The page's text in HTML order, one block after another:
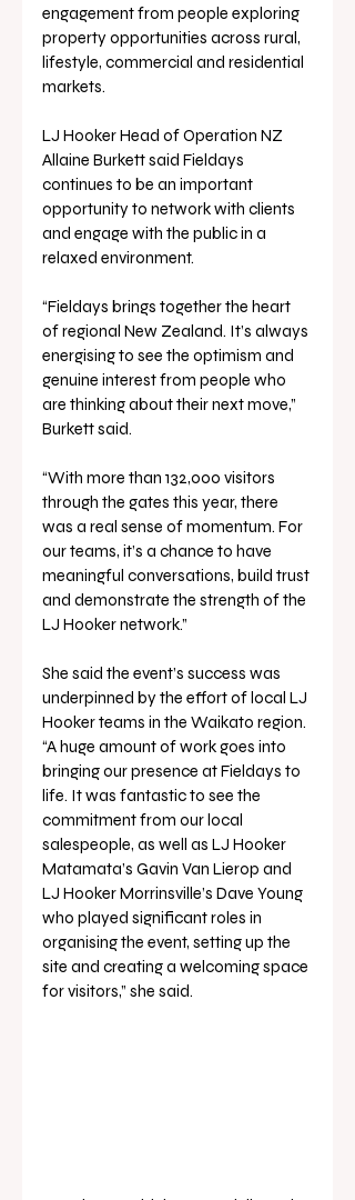
engagement from people exploring
property opportunities across rural,
lifestyle, commercial and residential
markets.
LJ Hooker Head of Operation NZ
Allaine Burkett said Fieldays
continues to be an important
opportunity to network with clients
and engage with the public in a
relaxed environment.
“Fieldays brings together the heart
of regional New Zealand. It’s always
energising to see the optimism and
genuine interest from people who
are thinking about their next move,”
Burkett said.
“With more than 132,000 visitors
through the gates this year, there
was a real sense of momentum. For
our teams, it’s a chance to have
meaningful conversations, build trust
and demonstrate the strength of the
LJ Hooker network.”
She said the event’s success was
underpinned by the effort of local LJ
Hooker teams in the Waikato region.
“A huge amount of work goes into
bringing our presence at Fieldays to
life. It was fantastic to see the
commitment from our local
salespeople, as well as LJ Hooker
Matamata’s Gavin Van Lierop and
LJ Hooker Morrinsville’s Dave Young
who played significant roles in
organising the event, setting up the
site and creating a welcoming space
for visitors,” she said.